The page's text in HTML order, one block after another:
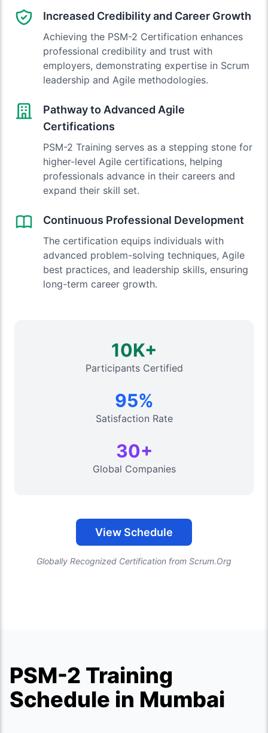
Increased Credibility and Career Growth
Achieving the PSM-2 Certification enhances
professional credibility and trust with
employers, demonstrating expertise in Scrum
leadership and Agile methodologies.
Pathway to Advanced Agile
Certifications
PSM-2 Training serves as a stepping stone for
higher-level Agile certifications, helping
professionals advance in their careers and
expand their skill set.
Continuous Professional Development
The certification equips individuals with
advanced problem-solving techniques, Agile
best practices, and leadership skills, ensuring
long-term career growth.
10K+
Participants Certified
95%
Satisfaction Rate
30+
Global Companies
View Schedule
Globally Recognized Certification from Scrum.Org
PSM-2 Training
Schedule in Mumbai